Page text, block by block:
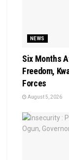
NEWS
Six Months
Freedom,
Forces
August 5, 2026